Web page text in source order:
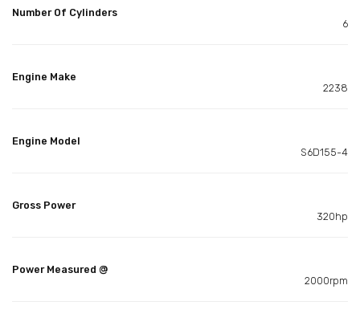
Number Of Cylinders
6
Engine Make
2238
Engine Model
S6D155-4
Gross Power
320hp
Power Measured @
2000rpm